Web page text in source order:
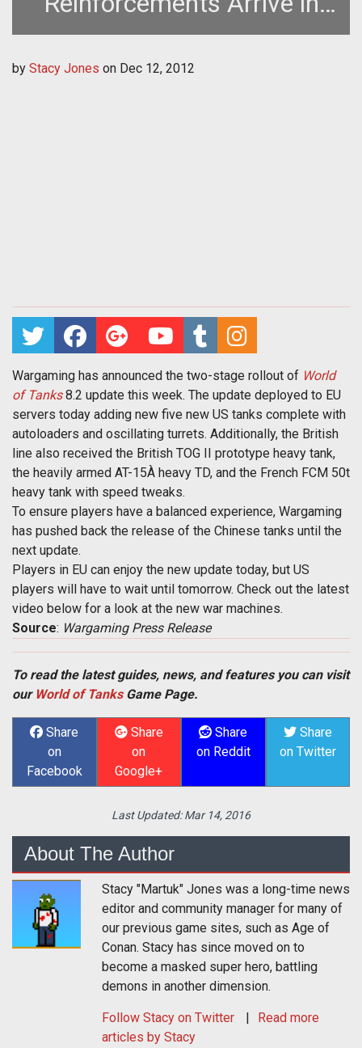
World of Tanks Update
by Stacy Jones on Dec 12, 2012
Wargaming has announced the two-stage rollout of World
of Tanks 8.2 update this week. The update deployed to EU
servers today adding new five new US tanks complete with
autoloaders and oscillating turrets. Additionally, the British
line also received the British TOG II prototype heavy tank,
the heavily armed AT-15À heavy TD, and the French FCM 50t
heavy tank with speed tweaks.
To ensure players have a balanced experience, Wargaming
has pushed back the release of the Chinese tanks until the
next update.
Players in EU can enjoy the new update today, but US
players will have to wait until tomorrow. Check out the latest
video below for a look at the new war machines.
Source: Wargaming Press Release
To read the latest guides, news, and features you can visit
our World of TanksGame Page.
Share
on
Facebook
Share
on
Google+
Share
on Reddit
Share
on Twitter
Last Updated:Mar 14, 2016
About The Author
Stacy "Martuk" Jones was a long-time news
editor and community manager for many of
our previous game sites, such as Age of
Conan. Stacy has since moved on to
become a masked super hero, battling
demons in another dimension.
Follow Stacy on Twitter
Read more
articles by Stacy